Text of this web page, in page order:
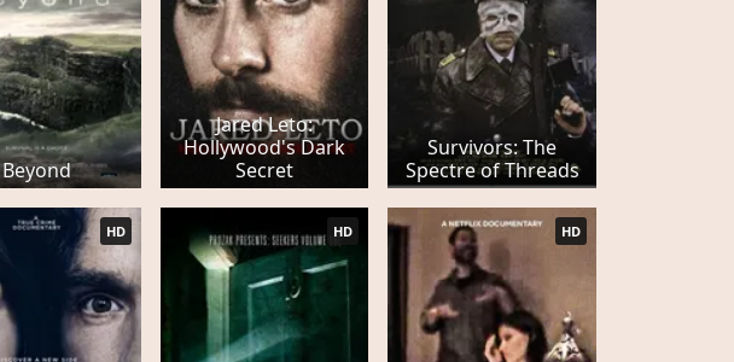
Beyond
Jared Leto:
Hollywood's Dark
Secret
Survivors: The
Spectre of Threads
HD HD HD